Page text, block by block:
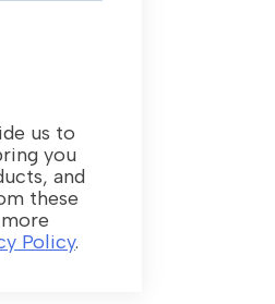
us to
you
and
these
Policy.